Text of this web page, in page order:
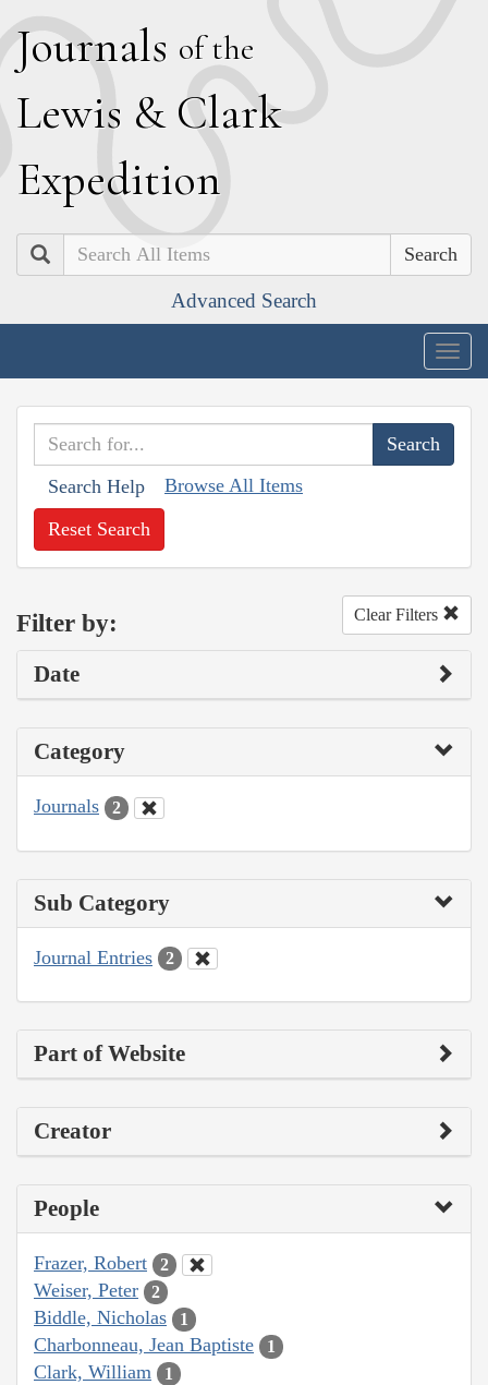
Journals of the
Lewis & Clark
Expedition
Search
Advanced Search
Search Help Browse All Items
Reset Search
Filter by: Clear Filters
Date
Category
Journals 2
Sub Category
Journal Entries 2
Part of Website
Creator
People
Frazer, Robert 2
Weiser, Peter 2
Biddle, Nicholas 1
Charbonneau, Jean Baptiste 1
Clark, William 1